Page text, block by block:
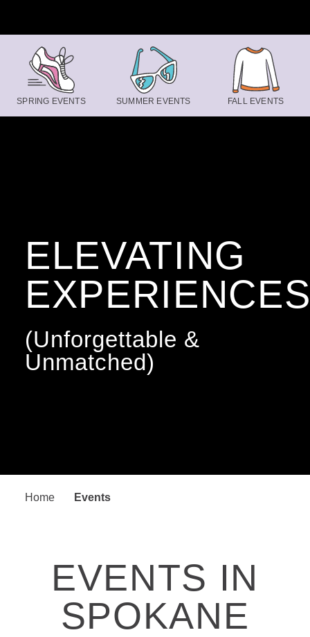
ELEVATING
(Unforgettable &
Unmatched)
Home Events
SPRING EVENTS SUMMER EVENTS FALL EVENTS
EVENTS IN
SPOKANE